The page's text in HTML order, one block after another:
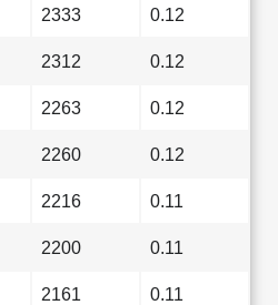
2333 0.12
2312 0.12
2263 0.12
2260 0.12
2216 0.11
2200 0.11
2161 0.11